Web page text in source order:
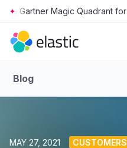
Skip to main content
Blog
MAY 27, 2021 CUSTOMERS